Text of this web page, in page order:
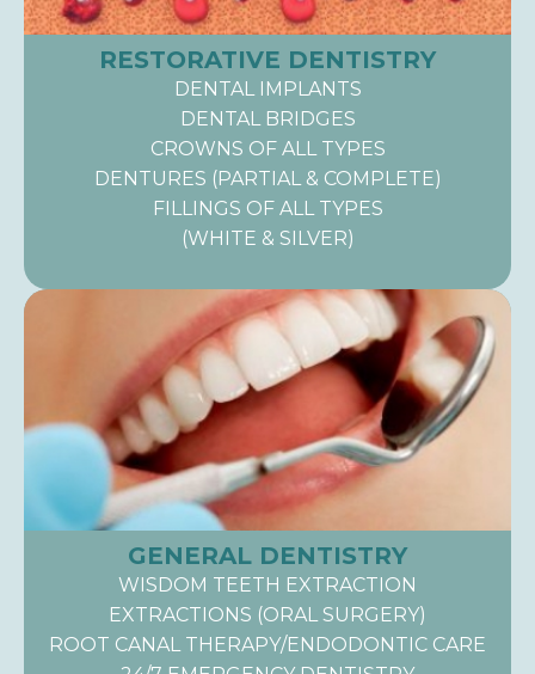
RESTORATIVE DENTISTRY
DENTAL IMPLANTS
DENTAL BRIDGES
CROWNS OF ALL TYPES
DENTURES (PARTIAL & COMPLETE)
FILLINGS OF ALL TYPES
(WHITE & SILVER)
GENERAL DENTISTRY
WISDOM TEETH EXTRACTION
EXTRACTIONS (ORAL SURGERY)
ROOT CANAL THERAPY/ENDODONTIC CARE